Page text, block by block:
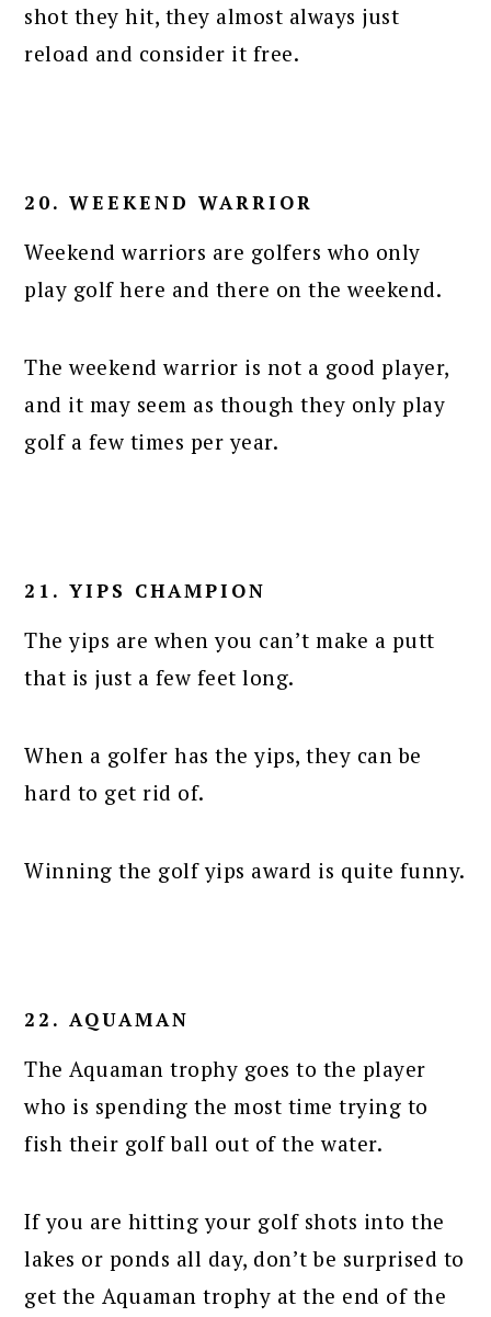
shot they hit, they almost always just
reload and consider it free.
20. WEEKEND WARRIOR
Weekend warriors are golfers who only
play golf here and there on the weekend.
The weekend warrior is not a good player,
and it may seem as though they only play
golf a few times per year.
21. YIPS CHAMPION
The yips are when you can’t make a putt
that is just a few feet long.
When a golfer has the yips, they can be
hard to get rid of.
Winning the golf yips award is quite funny.
22. AQUAMAN
The Aquaman trophy goes to the player
who is spending the most time trying to
fish their golf ball out of the water.
If you are hitting your golf shots into the
lakes or ponds all day, don’t be surprised to
get the Aquaman trophy at the end of the